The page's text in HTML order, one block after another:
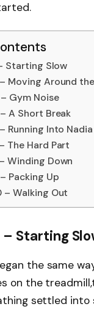
Starting Slow
Moving Around
Gym Noise
A Short Break
Running Into Nadia
The Hard Part
Winding Down
Packing Up
– Walking Out
Starting
the same
on the
settled into